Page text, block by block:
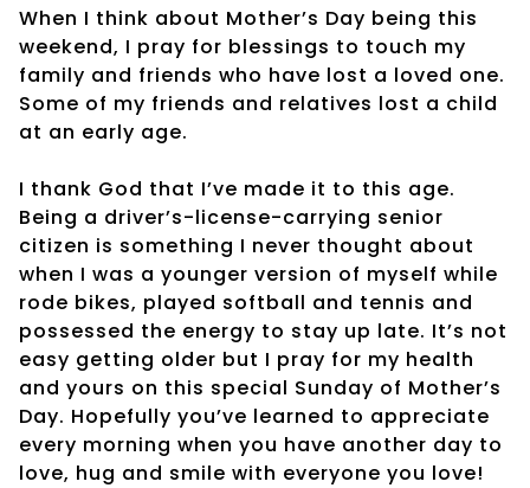
When I think about Mother’s Day being this
weekend, I pray for blessings to touch my
family and friends who have lost a loved one.
Some of my friends and relatives lost a child
at an early age.
I thank God that I’ve made it to this age.
Being a driver’s-license-carrying senior
citizen is something I never thought about
when I was a younger version of myself while
rode bikes, played softball and tennis and
possessed the energy to stay up late. It’s not
easy getting older but I pray for my health
and yours on this special Sunday of Mother’s
Day. Hopefully you’ve learned to appreciate
every morning when you have another day to
love, hug and smile with everyone you love!